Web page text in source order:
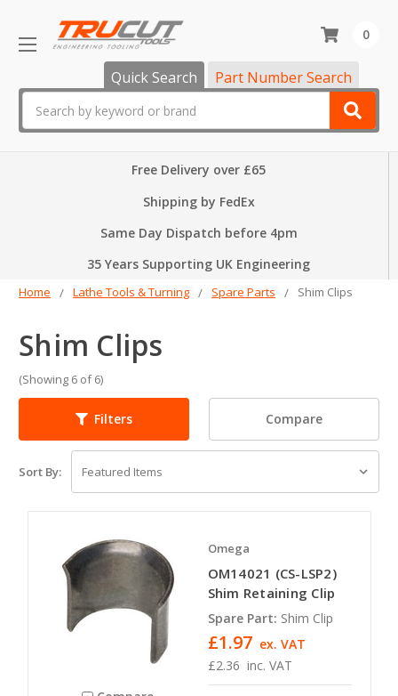
Quick Search Part Number Search
0
Free Delivery over £65
Shipping by FedEx
Same Day Dispatch before 4pm
35 Years Supporting UK Engineering
Home Lathe Tools & Turning Spare Parts Shim Clips
Shim Clips
(Showing 6 of 6)
Filters Compare
Sort By:
Omega
OM14021 (CS-LSP2)
Shim Retaining Clip
Spare Part: Shim Clip
£2.36 inc. VAT
£1.97 ex. VAT